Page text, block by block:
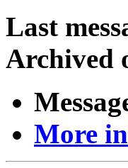
Last
Archived
More